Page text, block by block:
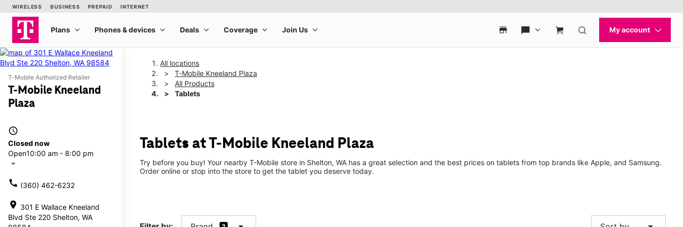
T-Mobile Authorized Retailer
T-Mobile Kneeland
Plaza
access_time
Closed now
Open10:00 am - 8:00 pm
arrow_drop_down
call (360) 462-6232
location_on 301 E Wallace Kneeland
Blvd Ste 220 Shelton, WA
All locations
T-Mobile Kneeland Plaza
All Products
Tablets
Tablets at T-Mobile Kneeland Plaza
Try before you buy! Your nearby T-Mobile store in Shelton, WA has a great selection and the best prices on tablets from top brands like Apple, and Samsung.
Order online or stop into the store to get the tablet you deserve today.